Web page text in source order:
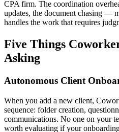
CPA firm. The coordination
updates, the document chasing —
handles the work that requires
Five Things
Asking
Autonomous Client
When you add a new client,
sequence: folder creation,
communications. No one on your
worth evaluating if your